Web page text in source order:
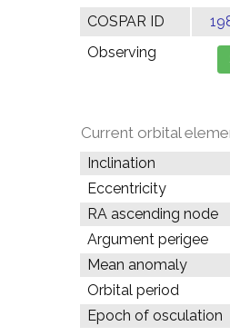
COSPAR ID
Observing
Current orbital
Inclination
Eccentricity
RA ascending node
Argument perigee
Mean anomaly
Orbital period
Epoch of osculation